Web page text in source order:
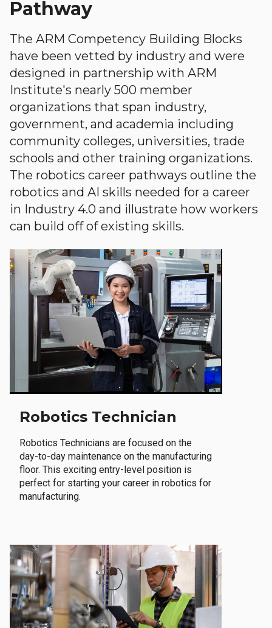
Pathway
The ARM Competency Building Blocks
have been vetted by industry and were
designed in partnership with ARM
Institute's nearly 500 member
organizations that span industry,
government, and academia including
community colleges, universities, trade
schools and other training organizations.
The robotics career pathways outline the
robotics and AI skills needed for a career
in Industry 4.0 and illustrate how workers
can build off of existing skills.
Robotics Technician
Robotics Technicians are focused on the
day-to-day maintenance on the manufacturing
floor. This exciting entry-level position is
perfect for starting your career in robotics for
manufacturing.